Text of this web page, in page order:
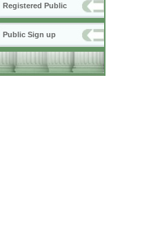
Registered Public
Public Sign up